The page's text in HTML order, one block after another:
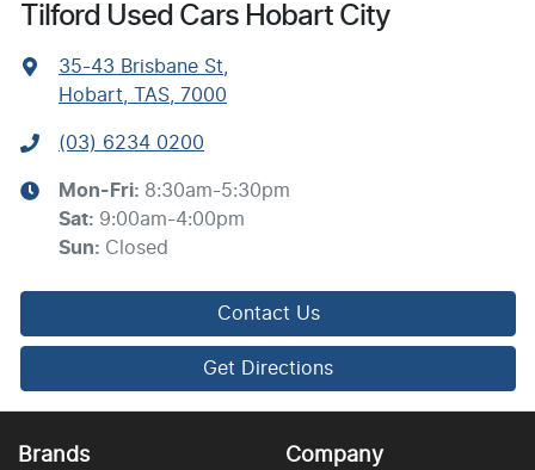
Tilford Used Cars Hobart City
35-43 Brisbane St
Hobart, TAS, 7000
(03) 6234 0200
Mon-Fri: 8:30am-5:30pm
Sat: 9:00am-4:00pm
Sun: Closed
Contact Us
Get Directions
Brands Company